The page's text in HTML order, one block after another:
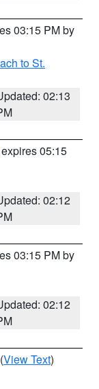
03:15 PM by
to St.
02:13
05:15
02:12
03:15 PM by
02:12
(View Text)